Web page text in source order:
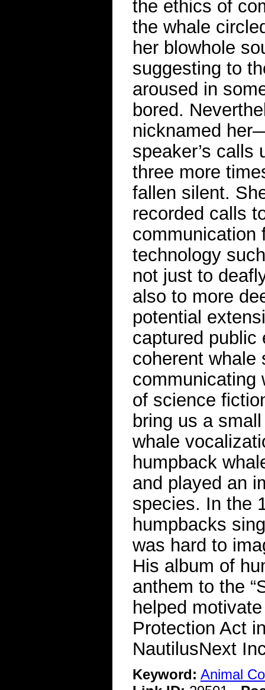
the ethics of
the whale
her blowhole
suggesting to
aroused in
bored.
nicknamed
speaker’s calls
three more
fallen silent.
recorded calls
technology
not just to
also to more
potential
captured
coherent whale
of science
bring us a
whale
humpback
and played an
species. In the
humpbacks
was hard to
His album of
anthem to the
helped
Protection Act
NautilusNext
Keyword: Animal